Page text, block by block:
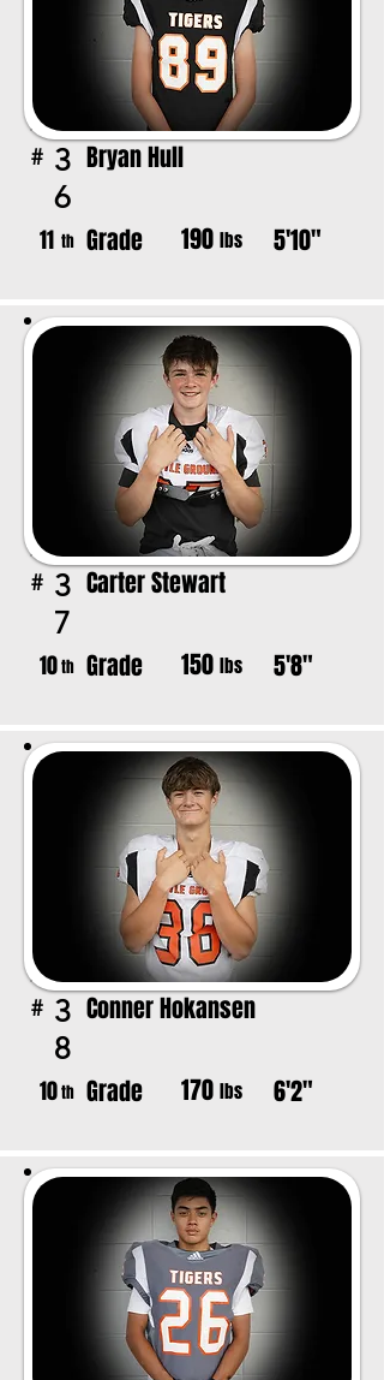
# 3
6
Bryan Hull
11 th Grade 190 lbs 5'10"
# 3
7
Carter Stewart
10th Grade 150 lbs 5'8"
# 3
8
Conner Hokansen
10th Grade 170 lbs 6'2"